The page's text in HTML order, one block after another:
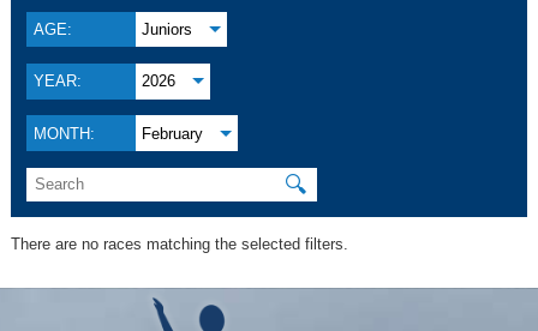
AGE: Juniors
YEAR: 2026
MONTH: February
🔍
There are no races matching the selected filters.